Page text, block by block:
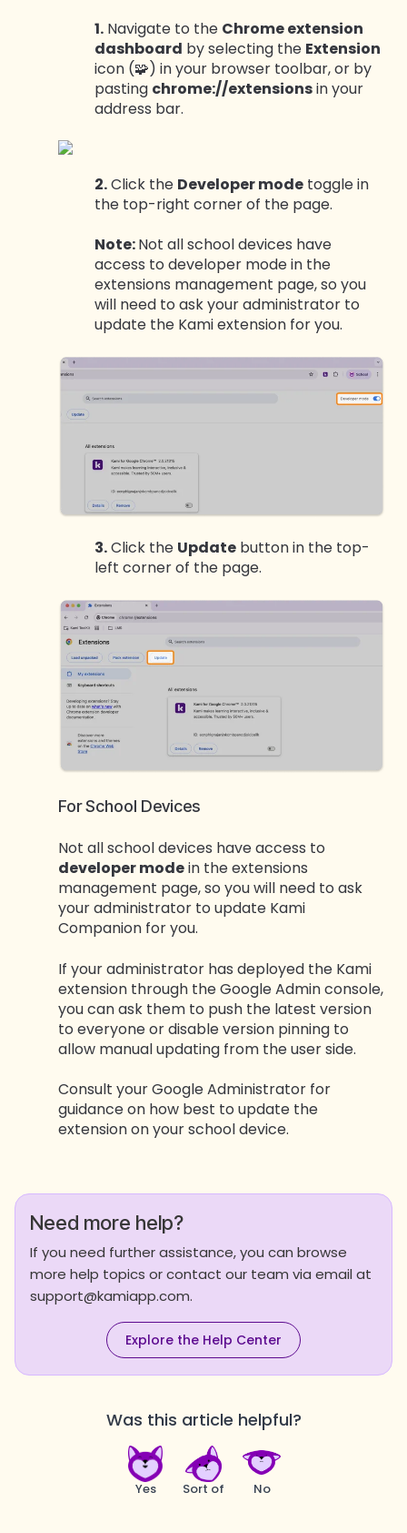
1. Navigate to the Chrome extension
dashboard by selecting the Extension
icon (🧩) in your browser toolbar, or by
pasting chrome://extensionsin your
address bar.
2.Click the Developer mode toggle in
the top-right corner of the page.
Note:Not all school devices have
access to developer mode in the
extensions management page, so you
will need to ask your administrator to
update the Kami extension for you.
3.Click the Update button in the top-
left corner of the page.
For School Devices
Not all school devices have access to
developer modein the extensions
management page, so you will need to ask
your administrator to update Kami
Companion for you.
If your administrator has deployed the Kami
extension through the Google Admin console,
you can ask them to push the latest version
to everyone or disable version pinning to
allow manual updating from the user side.
Consult your Google Administrator for
guidance on how best to update the
extension on your school device.
Need more help?
If you need further assistance, you can browse
more help topics or contact our team via email at
support@kamiapp.com.
Explore the Help Center
Was this article helpful?
Yes Sort of No